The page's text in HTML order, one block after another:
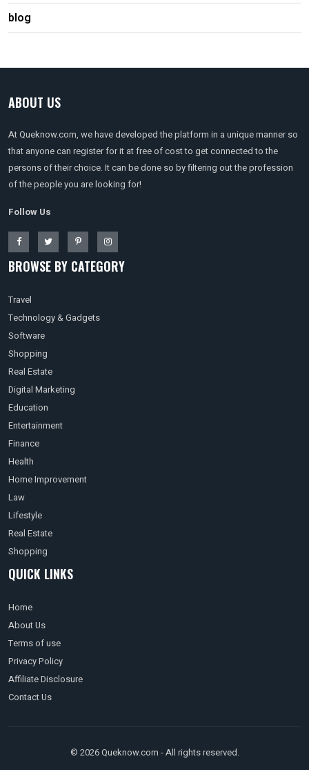
blog
ABOUT US
At Queknow.com, we have developed the platform in a unique manner so
that anyone can register for it at free of cost to get connected to the
persons of their choice. It can be done so by filtering out the profession
of the people you are looking for!
Follow Us
BROWSE BY CATEGORY
Travel
Technology & Gadgets
Software
Shopping
Real Estate
Digital Marketing
Education
Entertainment
Finance
Health
Home Improvement
Law
Lifestyle
Real Estate
Shopping
QUICK LINKS
Home
About Us
Terms of use
Privacy Policy
Affiliate Disclosure
Contact Us
© 2026 Queknow.com - All rights reserved.